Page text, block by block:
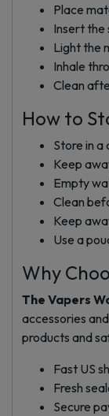
Place
Insert the
Light the
Inhale
Clean
How to
Store in a
Keep
Empty
Clean
Keep
Use a
Why
The Vapers
accessories
products and
Fast US
Fresh
Secure